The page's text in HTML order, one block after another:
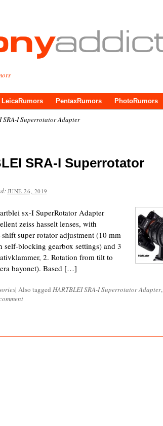
LeicaRumors PentaxRumors PhotoRumors
SRA-I Superrotator Adapter
SRA-I Superrotator
JUNE 26, 2019
sx-I SuperRotator Adapter
zeiss hasselt lenses, with
super rotator adjustment (10 mm
self-blocking gearbox settings) and 3
2. Rotation from tilt to
bayonet). Based […]
| Also tagged HARTBLEI SRA-I Superrotator Adapter,